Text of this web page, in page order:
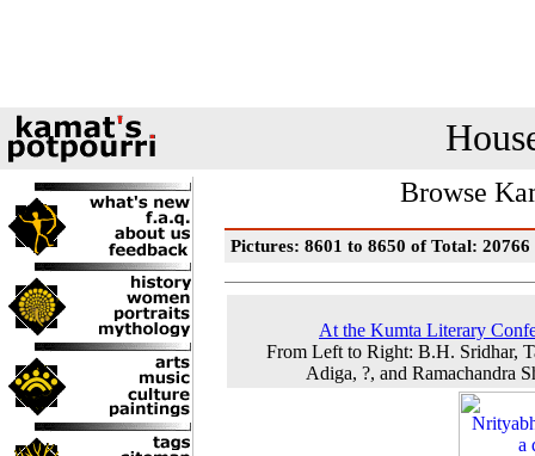
Browse
Pictures: 8601 to 8650 of Total: 20766
At the Kumta Literary
From Left to Right: B.H. Sridhar,
Adiga, ?, and Ramachandra